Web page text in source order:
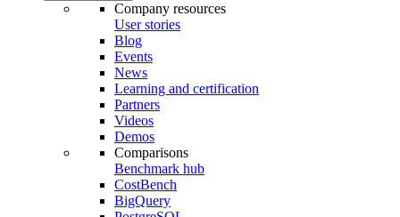
Company resources
User stories
Blog
Events
News
Learning and certification
Partners
Videos
Demos
Comparisons
Benchmark hub
CostBench
BigQuery